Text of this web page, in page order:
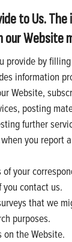
to Us.
Website
provide by
information
Website,
posting
further
you report
of your
contact us.
that we
purposes.
on the Website.